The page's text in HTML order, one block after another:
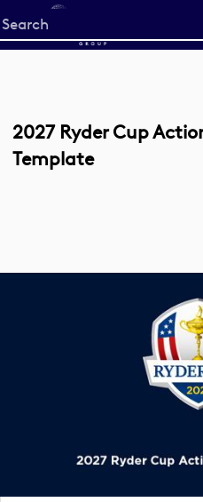
Start
your
2027 Ryder Cup
Template